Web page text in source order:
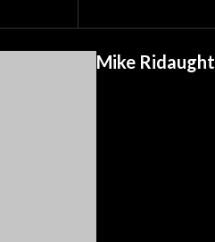
Mike Ridaught